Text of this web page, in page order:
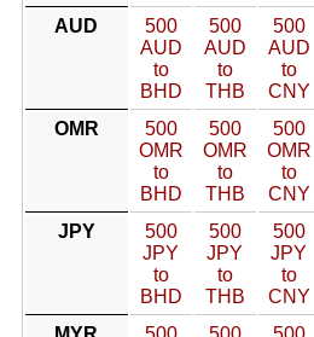
AUD
500
AUD
to
BHD
500
AUD
to
THB
500
AUD
to
CNY
OMR
500
OMR
to
BHD
500
OMR
to
THB
500
OMR
to
CNY
JPY
500
JPY
to
BHD
500
JPY
to
THB
500
JPY
to
CNY